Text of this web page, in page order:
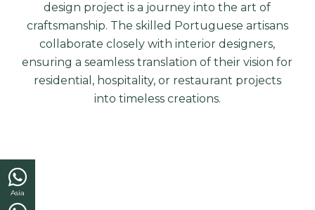
Asia
design project is a journey intothe art of
craftsmanship. The skilled Portuguese artisans
collaborate closely with interior designers,
ensuring a seamless translation of their vision for
residential, hospitality, or restaurant projects
into timeless creations.